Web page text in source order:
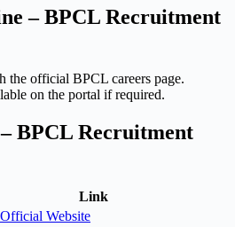
– BPCL Recruitment
the official BPCL careers page.
on the portal if required.
BPCL Recruitment
Link
Website